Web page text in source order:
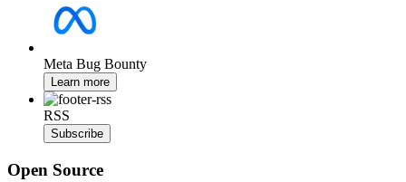
Meta Bug Bounty
Learn more
RSS
Subscribe
Open Source